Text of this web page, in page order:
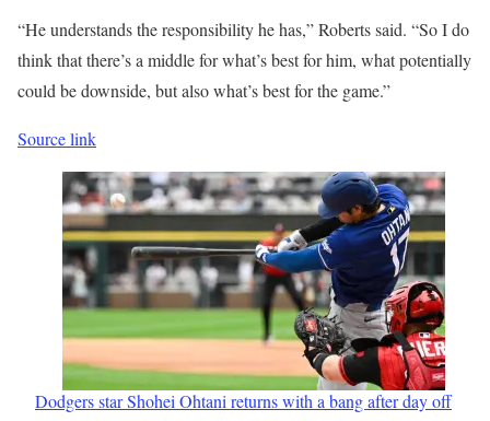
“He understands the responsibility he has,” Roberts said. “So I do
think that there’s a middle for what’s best for him, what potentially
could be downside, but also what’s best for the game.”
Source link
Dodgers star Shohei Ohtani returns with a bang after day off